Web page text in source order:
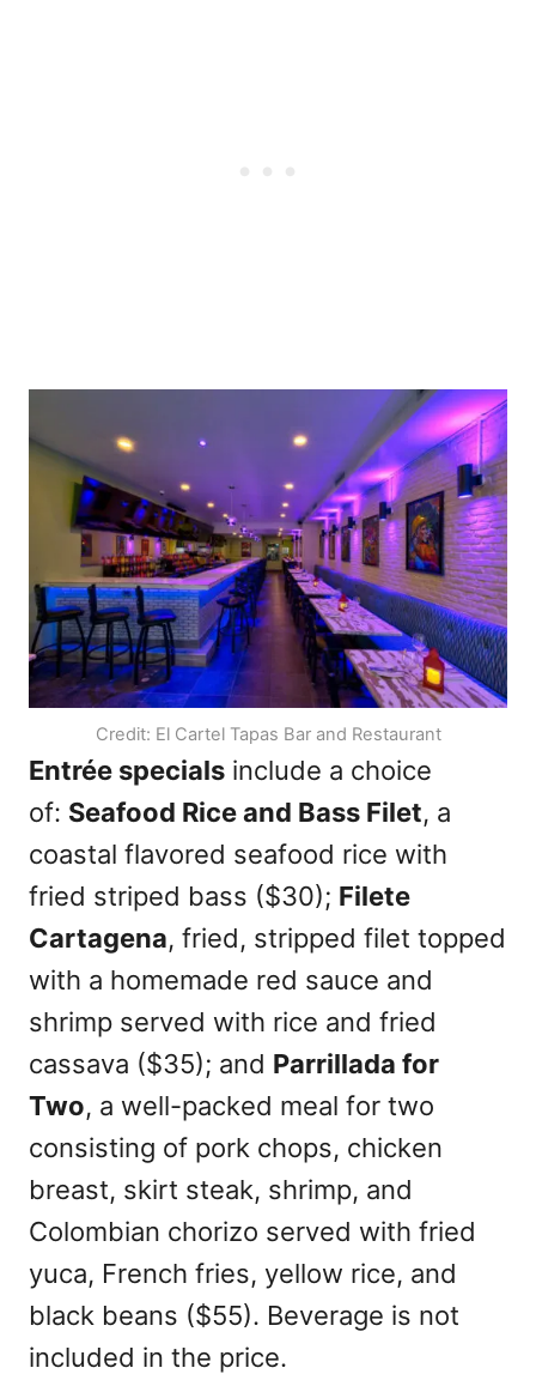
Credit: El Cartel Tapas Bar and Restaurant
Entrée specials include a choice
of: Seafood Rice and Bass Filet, a
coastal flavored seafood rice with
fried striped bass ($30); Filete
Cartagena, fried, stripped filet topped
with a homemade red sauce and
shrimp served with rice and fried
cassava ($35); and Parrillada for
Two, a well-packed meal for two
consisting of pork chops, chicken
breast, skirt steak, shrimp, and
Colombian chorizo served with fried
yuca, French fries, yellow rice, and
black beans ($55). Beverage is not
included in the price.